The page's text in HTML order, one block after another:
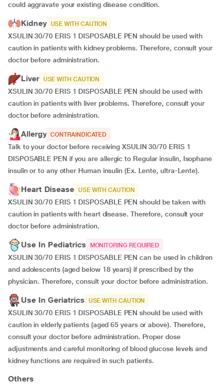
could aggravate your existing disease condition.
Kidney USE WITH CAUTION
XSULIN 30/70 ERIS 1 DISPOSABLE PEN should be used with
caution in patients with kidney problems. Therefore, consult your
doctor before administration.
Liver USE WITH CAUTION
XSULIN 30/70 ERIS 1 DISPOSABLE PEN should be used with
caution in patients with liver problems. Therefore, consult your
doctor before administration.
Allergy CONTRAINDICATED
Talk to your doctor before receiving XSULIN 30/70 ERIS 1
DISPOSABLE PEN if you are allergic to Regular insulin, Isophane
insulin or to any other Human insulin (Ex. Lente, ultra-Lente).
Heart Disease USE WITH CAUTION
XSULIN 30/70 ERIS 1 DISPOSABLE PEN should be taken with
caution in patients with heart disease. Therefore, consult your
doctor before administration.
Use In Pediatrics MONITORING REQUIRED
XSULIN 30/70 ERIS 1 DISPOSABLE PEN can be used in children
and adolescents (aged below 18 years) if prescribed by the
physician. Therefore, consult your doctor before administration.
Use In Geriatrics USE WITH CAUTION
XSULIN 30/70 ERIS 1 DISPOSABLE PEN should be used with
caution in elderly patients (aged 65 years or above). Therefore,
consult your doctor before administration. Proper dose
adjustments and careful monitoring of blood glucose levels and
kidney functions are required in such patients.
Others